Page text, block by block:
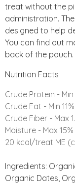
treat without the
administration.
designed to help
You can find out
back of the pouch.
Nutrition Facts
Crude Protein - Min
Crude Fat - Min 11%
Crude Fiber - Max
Moisture - Max 15%
20 kcal/treat ME
Ingredients:
Organic Dates,